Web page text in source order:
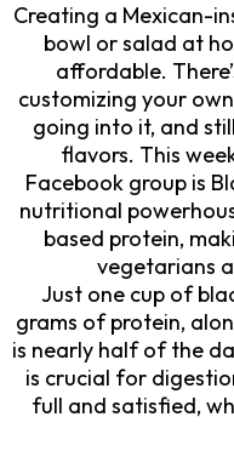
Creating a Mexican-
bowl or salad at
affordable.
customizing your
going into it, and
flavors. This
Facebook group is
nutritional
based protein,
vegetarians
Just one cup of
grams of protein,
is nearly half of the
is crucial for
full and satisfied,